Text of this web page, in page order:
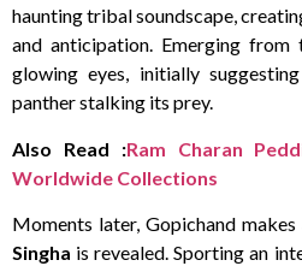
haunting tribal soundscape,
and anticipation. Emerging
glowing eyes, initially
panther stalking its prey.
Also Read :Ram Charan
Worldwide Collections
Moments later, Gopichand
Singha is revealed. Sporting an